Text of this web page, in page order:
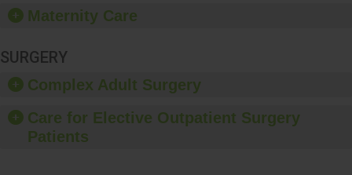
Maternity Care
SURGERY
Complex Adult Surgery
Care for Elective Outpatient Surgery
Patients